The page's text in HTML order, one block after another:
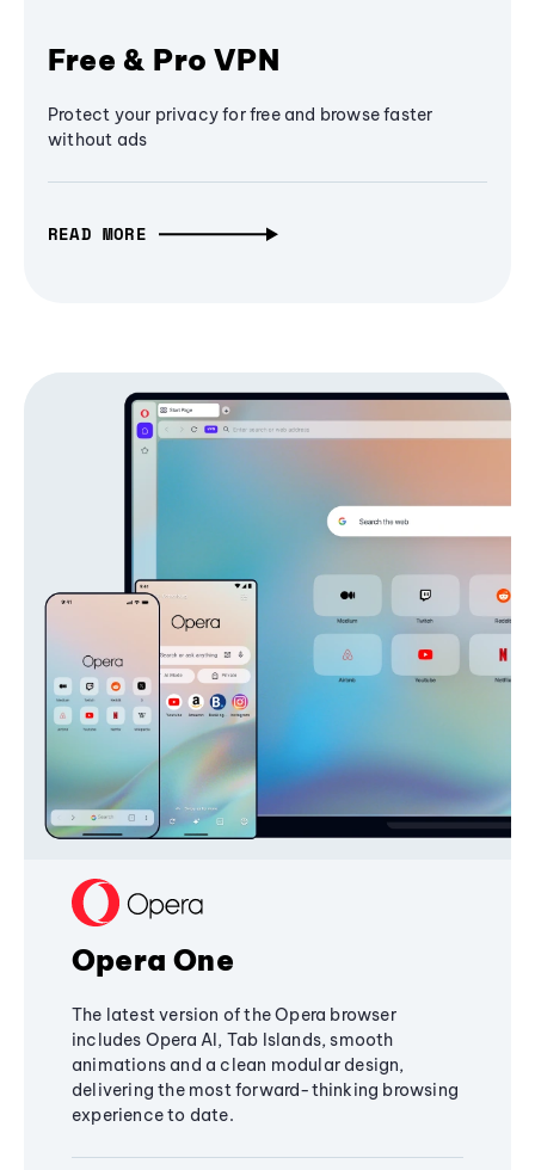
Free & Pro VPN
Protect your privacy for free and browse faster
without ads
READ MORE
Opera One
The latest version of the Opera browser
includes Opera AI, Tab Islands, smooth
animations and a clean modular design,
delivering the most forward-thinking browsing
experience to date.